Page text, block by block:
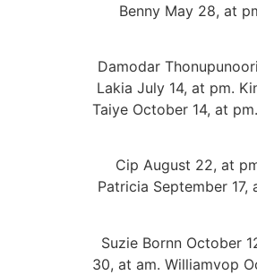
Benny May 28, at
Damodar
Lakia July 14, at pm.
Taiye October 14, at
Cip August 22, at
Patricia September
Suzie Bornn October
30, at am. Williamvop